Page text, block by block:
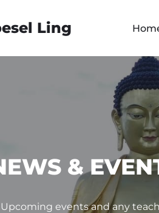
Ling
&
Upcoming events and any